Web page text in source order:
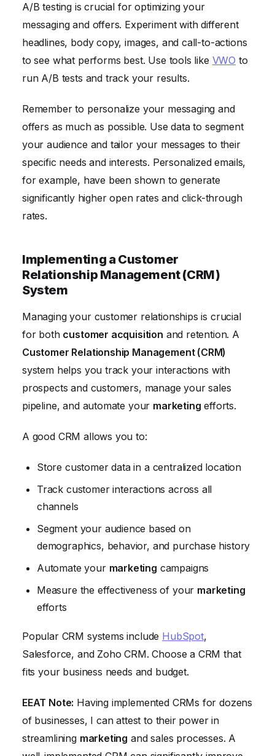
A/B testing is crucial for optimizing your
messaging and offers. Experiment with different
headlines, body copy, images, and call-to-actions
to see what performs best. Use tools like VWO to
run A/B tests and track your results.
Remember to personalize your messaging and
offers as much as possible. Use data to segment
your audience and tailor your messages to their
specific needs and interests. Personalized emails,
for example, have been shown to generate
significantly higher open rates and click-through
rates.
Implementing a Customer
Relationship Management (CRM)
System
Managing your customer relationships is crucial
for both customer acquisition and retention. A
Customer Relationship Management (CRM)
system helps you track your interactions with
prospects and customers, manage your sales
pipeline, and automate your marketing efforts.
A good CRM allows you to:
Store customer data in a centralized location
Track customer interactions across all
channels
Segment your audience based on
demographics, behavior, and purchase history
Automate your marketing campaigns
Measure the effectiveness of your marketing
efforts
Popular CRM systems include HubSpot,
Salesforce, and Zoho CRM. Choose a CRM that
fits your business needs and budget.
EEAT Note: Having implemented CRMs for dozens
of businesses, I can attest to their power in
streamlining marketing and sales processes. A